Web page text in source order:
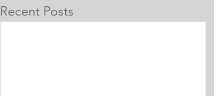
Recent Posts